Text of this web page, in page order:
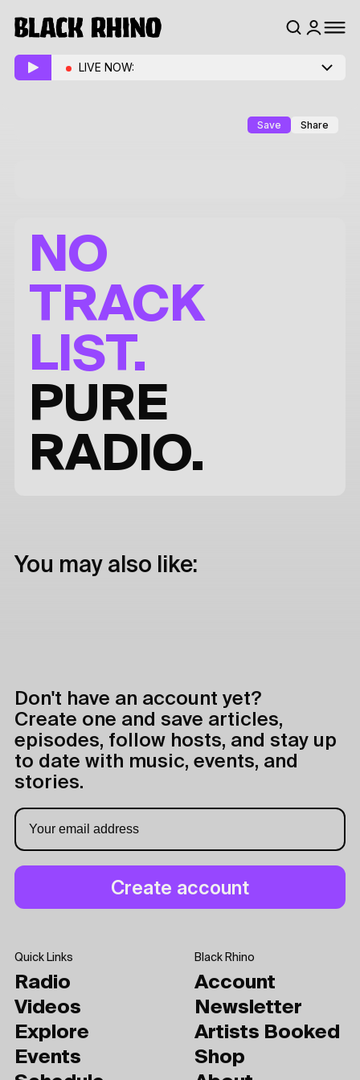
LIVE NOW:
Save Share
NO
TRACK
LIST.
PURE
RADIO.
You may also like:
Don't have an account yet?
Create one and save articles,
episodes, follow hosts, and stay up
to date with music, events, and
stories.
Quick Links
Radio
Videos
Explore
Events
Black Rhino
Account
Newsletter
Artists Booked
Shop